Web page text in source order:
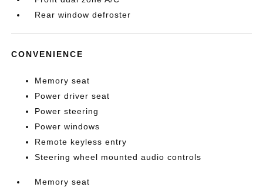
Rear window defroster
CONVENIENCE
Memory seat
Power driver seat
Power steering
Power windows
Remote keyless entry
Steering wheel mounted audio controls
Memory seat